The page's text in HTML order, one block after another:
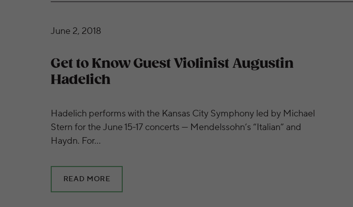
June 2, 2018
Get to Know Guest Violinist Augustin
Hadelich
Hadelich performs with the Kansas City Symphony led by Michael
Stern for the June 15-17 concerts — Mendelssohn’s “Italian” and
Haydn. For…
READ MORE
Get to Know Guest Violinist Augustin Hadelich